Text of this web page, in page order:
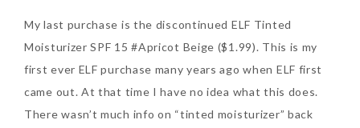
My last purchase is the discontinued ELF Tinted
Moisturizer SPF 15 #Apricot Beige ($1.99). This is my
first ever ELF purchase many years ago when ELF first
came out. At that time I have no idea what this does.
There wasn’t much info on “tinted moisturizer” back